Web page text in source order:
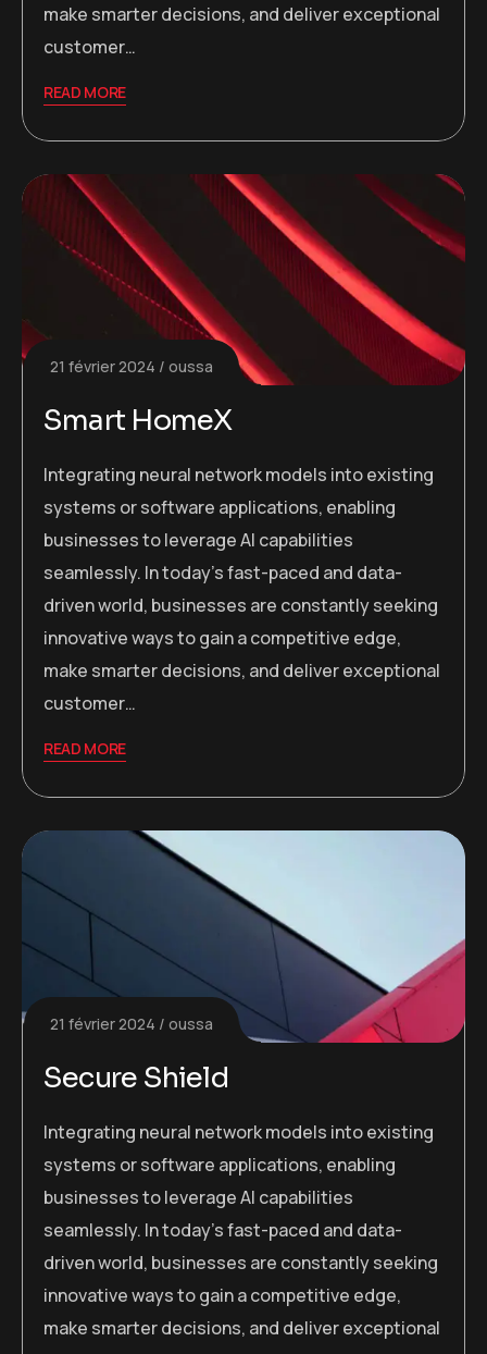
make smarter decisions, and deliver exceptional
customer…
READ MORE
21 février 2024 oussa
Smart HomeX
Integrating neural network models into existing
systems or software applications, enabling
businesses to leverage AI capabilities
seamlessly. In today’s fast-paced and data-
driven world, businesses are constantly seeking
innovative ways to gain a competitive edge,
make smarter decisions, and deliver exceptional
customer…
READ MORE
21 février 2024 oussa
Secure Shield
Integrating neural network models into existing
systems or software applications, enabling
businesses to leverage AI capabilities
seamlessly. In today’s fast-paced and data-
driven world, businesses are constantly seeking
innovative ways to gain a competitive edge,
make smarter decisions, and deliver exceptional